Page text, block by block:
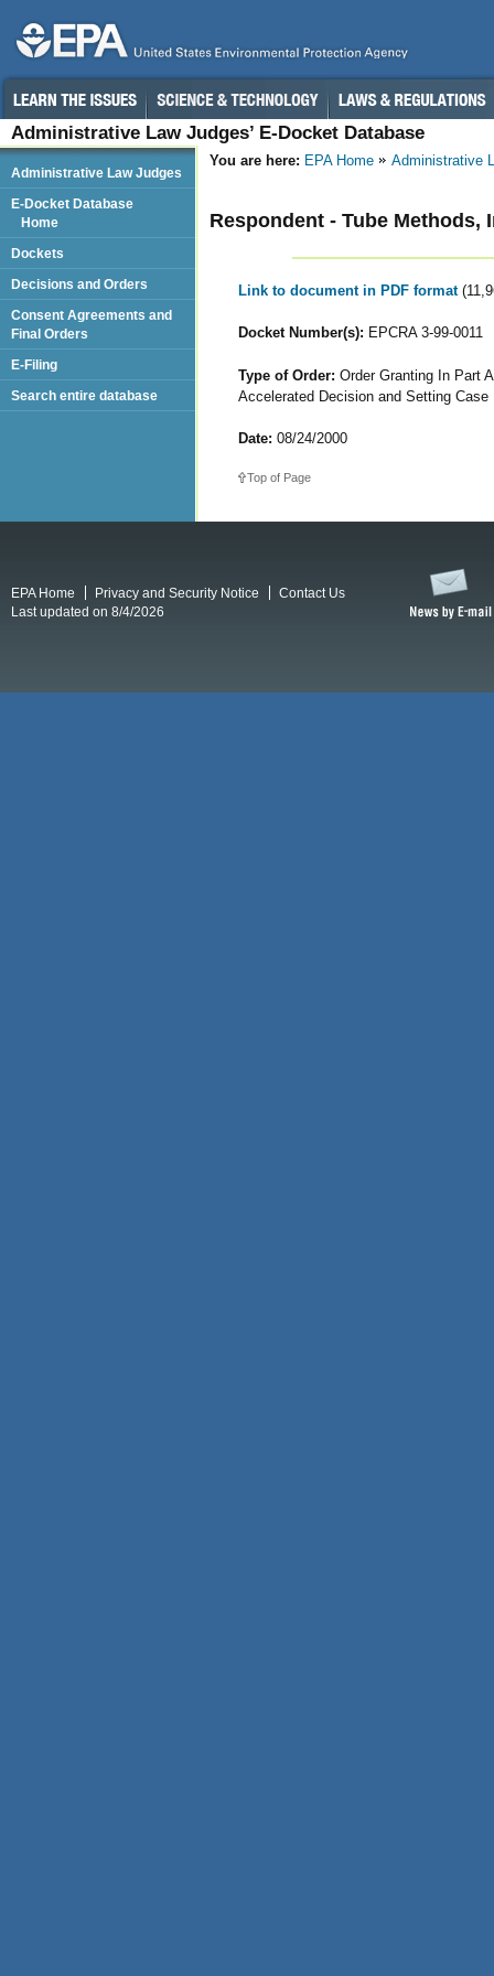
Administrative Law Judges’ E-Docket Database
You are here: EPA Home Administrative
Respondent - Tube Methods,
Link to document in PDF format
Docket Number(s): EPCRA 3-99-0011
Type of Order: Order Granting In Part
Accelerated Decision and Setting Case
Date: 08/24/2000
Top of Page
Administrative Law Judges
E-Docket Database
Home
Dockets
Decisions and Orders
Consent Agreements and
Final Orders
E-Filing
Search entire database
EPA Home Privacy and Security Notice
Contact Us
Last updated on 8/4/2026